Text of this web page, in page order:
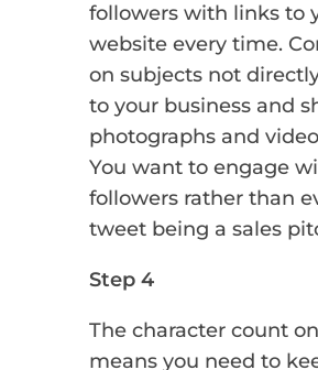
followers with links to
website every time.
on subjects not
to your business and
photographs and
You want to engage
followers rather than
tweet being a sales
Step 4
The character count
means you need to